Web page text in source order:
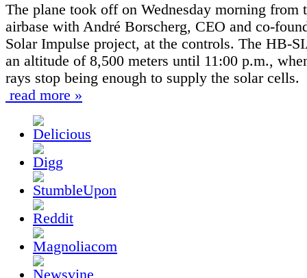
The plane took off on Wednesday morning from
airbase with André Borscherg, CEO and co-
Solar Impulse project, at the controls. The HB-
an altitude of 8,500 meters until 11:00 p.m.,
rays stop being enough to supply the solar cells.
read more »